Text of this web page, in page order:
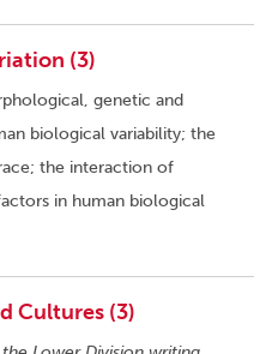
(3)
genetic and
biological variability; the
the interaction of
in human biological
Cultures (3)